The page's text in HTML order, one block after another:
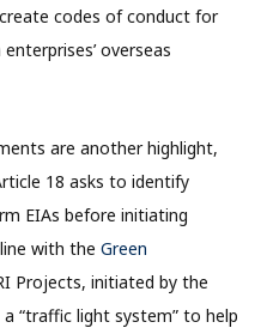
codes of conduct for
overseas
are another highlight,
18 asks to identify
EIAs before initiating
with the Green
Projects, initiated by the
a “traffic light system” to help